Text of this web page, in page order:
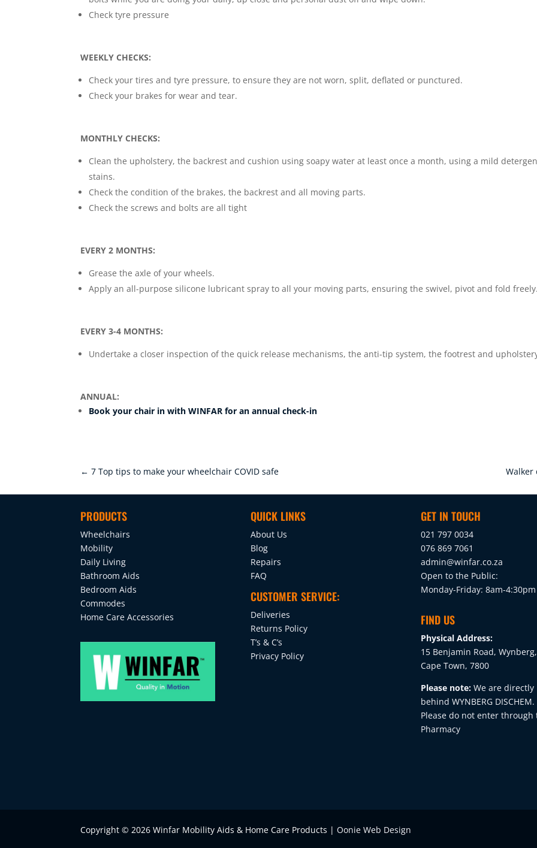
Check tyre pressure
WEEKLY CHECKS:
Check your tires and tyre pressure, to ensure they are not worn, split, deflated or punctured.
Check your brakes for wear and tear.
MONTHLY CHECKS:
Clean the upholstery, the backrest and cushion using soapy water at least once a month, using a mild
stains.
Check the condition of the brakes, the backrest and all moving parts.
Check the screws and bolts are all tight
EVERY 2 MONTHS:
Grease the axle of your wheels.
Apply an all-purpose silicone lubricant spray to all your moving parts, ensuring the swivel, pivot and fold freely.
EVERY 3-4 MONTHS:
Undertake a closer inspection of the quick release mechanisms, the anti-tip system, the footrest and
ANNUAL:
Book your chair in with WINFAR for an annual check-in
←7 Top tips to make your wheelchair COVID safe Walker
PRODUCTS
Wheelchairs
Mobility
Daily Living
Bathroom Aids
Bedroom Aids
Commodes
Home Care Accessories
QUICK LINKS
About Us
Blog
Repairs
FAQ
CUSTOMER SERVICE:
Deliveries
Returns Policy
T’s & C’s
Privacy Policy
GET IN TOUCH
021 797 0034
076 869 7061
admin@winfar.co.za
Open to the Public:
Monday-Friday: 8am-4:30pm
FIND US
Physical Address:
15 Benjamin Road, Wynberg,
Cape Town, 7800
Please note:We are directly
behind WYNBERG DISCHEM.
Please do not enter through
Pharmacy
Copyright © 2026 Winfar Mobility Aids & Home Care Products |Oonie Web Design